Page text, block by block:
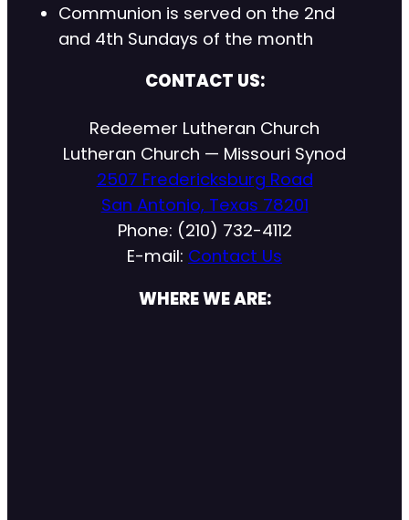
Communion is served on the 2nd
and 4th Sundays of the month
CONTACT US:
Redeemer Lutheran Church
Lutheran Church — Missouri Synod
2507 Fredericksburg Road
San Antonio, Texas 78201
Phone: (210) 732-4112
E-mail: Contact Us
WHERE WE ARE: